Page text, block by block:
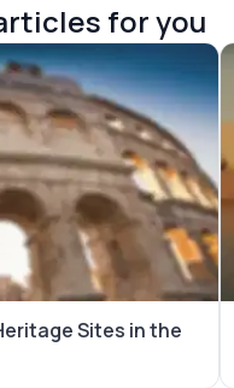
for you
Sites in the